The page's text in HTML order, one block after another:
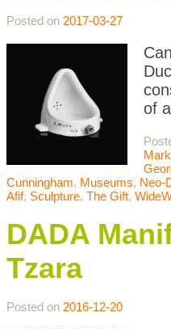
Posted on 2017-03-27
of
Cunningham, Museums, Neo-
Afif, Sculpture, The Gift,
DADA
Tzara
Posted on 2016-12-20